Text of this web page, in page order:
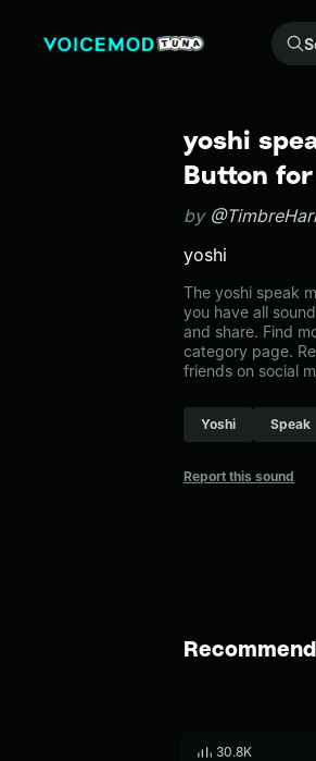
Search +500k meme sounds from the community...
yoshi
Button
by
yoshi
The yoshi speak
you have all
and share. Find
category page.
friends on social
Yoshi Speak
Report this sound
30.8K